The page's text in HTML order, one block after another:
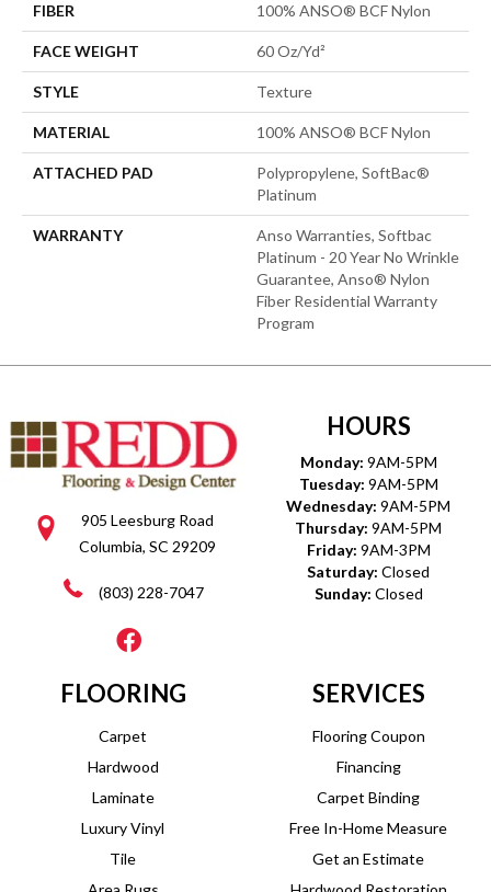
FIBER 100% ANSO® BCF Nylon
FACE WEIGHT 60 Oz/yd²
STYLE Texture
MATERIAL 100% ANSO® BCF Nylon
ATTACHED PAD
Polypropylene, SoftBac®
Platinum
WARRANTY
Anso Warranties, Softbac
Platinum - 20 Year No Wrinkle
Guarantee, Anso® Nylon
Fiber Residential Warranty
Program
905 Leesburg Road
Columbia, SC 29209
(803) 228-7047
HOURS
Monday: 9AM-5PM
Tuesday: 9AM-5PM
Wednesday: 9AM-5PM
Thursday: 9AM-5PM
Friday: 9AM-3PM
Saturday: Closed
Sunday: Closed
FLOORING
Carpet
Hardwood
Laminate
Luxury Vinyl
Tile
SERVICES
Flooring Coupon
Financing
Carpet Binding
Free In-Home Measure
Get an Estimate